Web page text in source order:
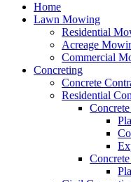
Home
Lawn Mowing
Residential
Acreage
Commercial
Concreting
Concrete
Residential